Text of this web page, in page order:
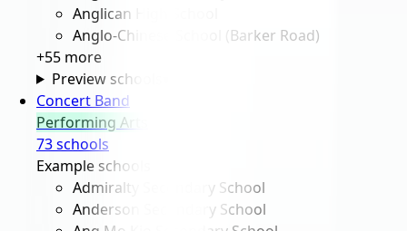
Anglican High School
Anglo-Chinese School (Barker Road)
+55 more
Preview schools
Concert Band
Performing Arts
73schools
Example schools
Admiralty Secondary School
Anderson Secondary School